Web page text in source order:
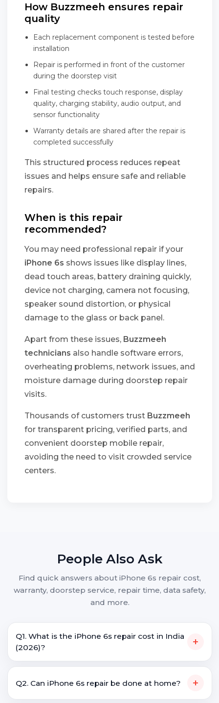
How Buzzmeeh ensures repair
quality
Each replacement component is tested before
installation
Repair is performed in front of the customer
during the doorstep visit
Final testing checks touch response, display
quality, charging stability, audio output, and
sensor functionality
Warranty details are shared after the repair is
completed successfully
This structured process reduces repeat
issues and helps ensure safe and reliable
repairs.
When is this repair
recommended?
You may need professional repair if your
iPhone 6s shows issues like display lines,
dead touch areas, battery draining quickly,
device not charging, camera not focusing,
speaker sound distortion, or physical
damage to the glass or back panel.
Apart from these issues, Buzzmeeh
technicians also handle software errors,
overheating problems, network issues, and
moisture damage during doorstep repair
visits.
Thousands of customers trust Buzzmeeh
for transparent pricing, verified parts, and
convenient doorstep mobile repair,
avoiding the need to visit crowded service
centers.
People Also Ask
Find quick answers about iPhone 6s repair cost,
warranty, doorstep service, repair time, data safety,
and more.
Q1. What is the iPhone 6s repair cost in India
(2026)?
+
Q2. Can iPhone 6s repair be done at home? +